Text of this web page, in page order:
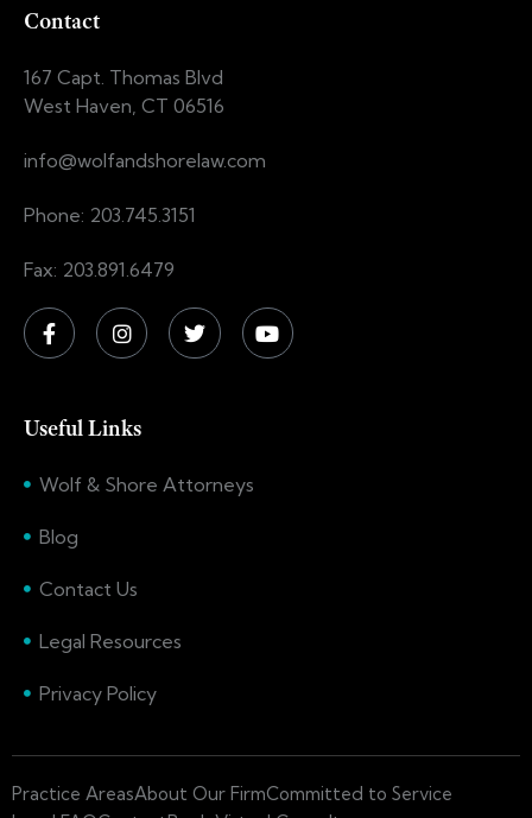
Contact
167 Capt. Thomas Blvd
West Haven, CT 06516
info@wolfandshorelaw.com
Phone: 203.745.3151
Fax: 203.891.6479
Useful Links
Wolf & Shore Attorneys
Blog
Contact Us
Legal Resources
Privacy Policy
Practice AreasAbout Our FirmCommitted to Service